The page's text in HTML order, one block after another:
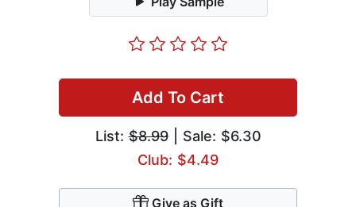
Add To Cart
List:$8.99| Sale: $6.30
Club: $4.49
Give as Gift